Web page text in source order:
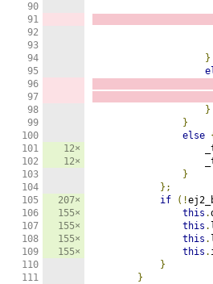
90
91
92
93
94
95
96
97
98
99
100
101
102
103
104
105
106
107
108
109
110
111
12×
12×
207×
155×
155×
155×
155×
}
}
}
else
}
};
if
(!
this .
this .
this .
this .
}
}